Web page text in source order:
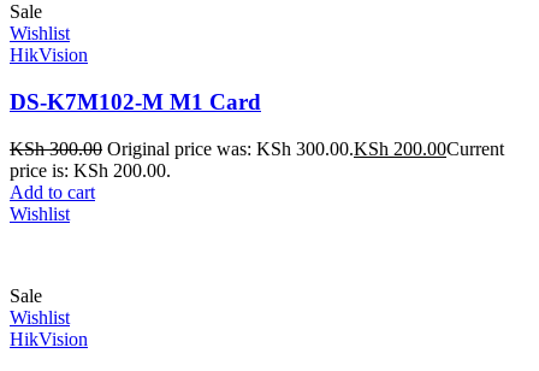
Sale
Wishlist
HikVision
DS-K7M102-M M1 Card
KSh300.00 Original price was: KSh 300.00.KSh 200.00Current
price is: KSh 200.00.
Add to cart
Wishlist
Sale
Wishlist
HikVision